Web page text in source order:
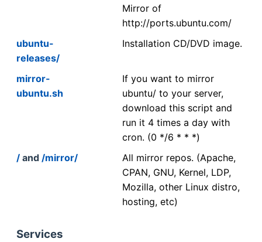
Mirror of
http://ports.ubuntu.com/
ubuntu-
releases/
Installation CD/DVD image.
mirror-
ubuntu.sh
If you want to mirror
ubuntu/ to your server,
download this script and
run it 4 times a day with
cron. (0 */6 * * *)
/ and /mirror/
All mirror repos. (Apache,
CPAN, GNU, Kernel, LDP,
Mozilla, other Linux distro,
hosting, etc)
Services